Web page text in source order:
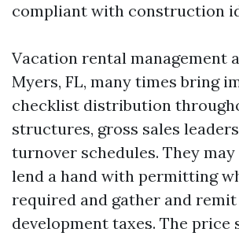
compliant with construction
Vacation rental management
Myers, FL, many times bring
checklist distribution
structures, gross sales
turnover schedules. They
lend a hand with permitting
required and gather and
development taxes. The price